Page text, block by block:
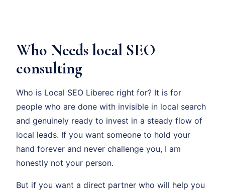
Who Needs local SEO
consulting
Who is Local SEO Liberec right for? It is for
people who are done with invisible in local search
and genuinely ready to invest in a steady flow of
local leads. If you want someone to hold your
hand forever and never challenge you, I am
honestly not your person.
But if you want a direct partner who will help you